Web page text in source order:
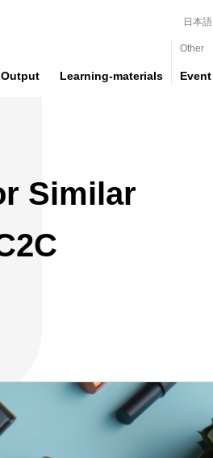
日本語
Output Learning-materials
Other
Event
Similar